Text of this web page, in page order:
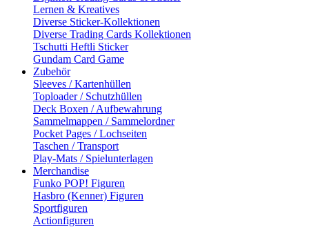
Lernen & Kreatives
Diverse Sticker-Kollektionen
Diverse Trading Cards Kollektionen
Tschutti Heftli Sticker
Gundam Card Game
Zubehör
Sleeves / Kartenhüllen
Toploader / Schutzhüllen
Deck Boxen / Aufbewahrung
Sammelmappen / Sammelordner
Pocket Pages / Lochseiten
Taschen / Transport
Play-Mats / Spielunterlagen
Merchandise
Funko POP! Figuren
Hasbro (Kenner) Figuren
Sportfiguren
Actionfiguren